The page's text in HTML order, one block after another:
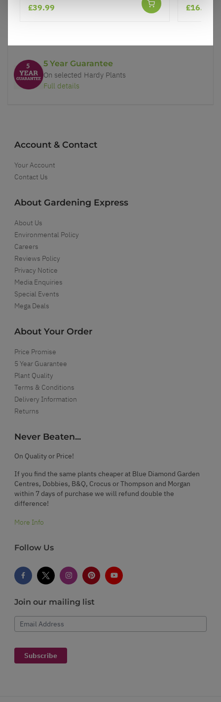
5 Year Guarantee
On selected Hardy Plants
Full details
Account & Contact
Your Account
Contact Us
About Gardening Express
About Us
Environmental Policy
Careers
Reviews Policy
Privacy Notice
Media Enquiries
Special Events
Mega Deals
About Your Order
Price Promise
5 Year Guarantee
Plant Quality
Terms & Conditions
Delivery Information
Returns
Never Beaten...
On Quality or Price!
If you find the same plants cheaper at Blue Diamond Garden
Centres, Dobbies, B&Q, Crocus or Thompson and Morgan
within 7 days of purchase we will refund double the
difference!
More Info
Follow Us
Join our mailing list
Email Address
Subscribe
£39.99 £16.95